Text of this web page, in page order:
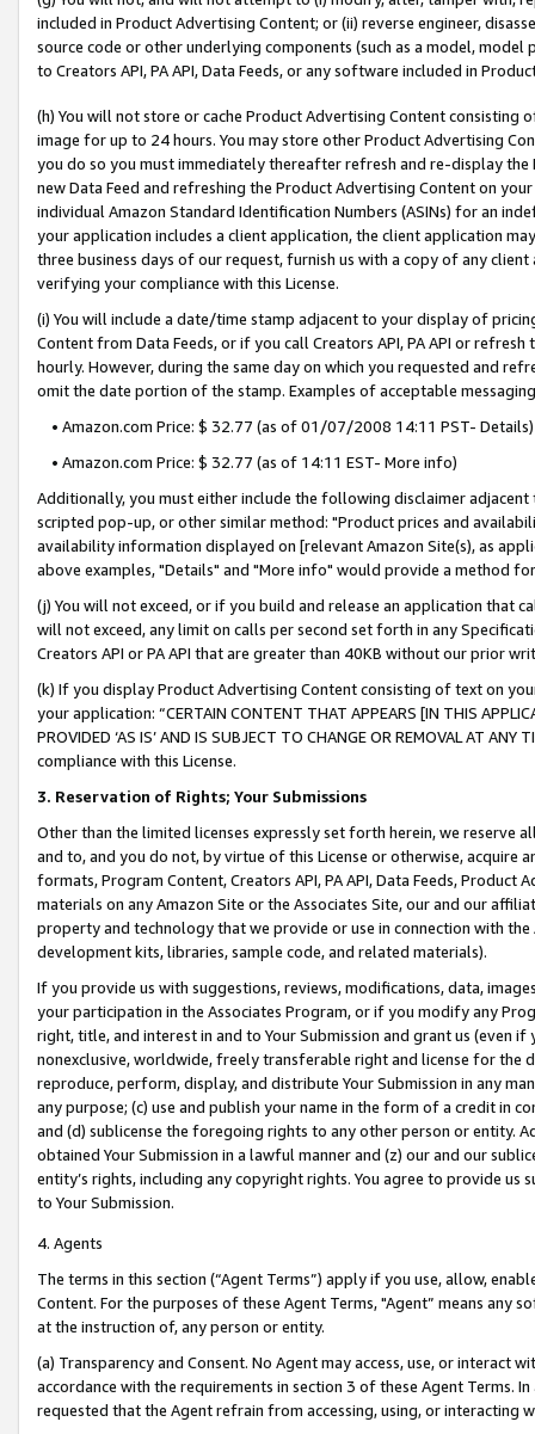
included in Product Advertising Content; or (ii) reverse engineer,
source code or other underlying components (such as a model,
to Creators API, PA API, Data Feeds, or any software included in
(h) You will not store or cache Product Advertising Content
image for up to 24 hours. You may store other Product Advertising
you do so you must immediately thereafter refresh and re-display the
new Data Feed and refreshing the Product Advertising Content on
individual Amazon Standard Identification Numbers (ASINs) for an
your application includes a client application, the client application
three business days of our request, furnish us with a copy of any
verifying your compliance with this License.
(i) You will include a date/time stamp adjacent to your display of
Content from Data Feeds, or if you call Creators API, PA API or
hourly. However, during the same day on which you requested and
omit the date portion of the stamp. Examples of acceptable
• Amazon.com Price: $ 32.77 (as of 01/07/2008 14:11 PST- Details)
• Amazon.com Price: $ 32.77 (as of 14:11 EST- More info)
Additionally, you must either include the following disclaimer
scripted pop-up, or other similar method: "Product prices and
availability information displayed on [relevant Amazon Site(s), as
above examples, "Details" and "More info" would provide a method
(j) You will not exceed, or if you build and release an application that
will not exceed, any limit on calls per second set forth in any
Creators API or PA API that are greater than 40KB without our prior
(k) If you display Product Advertising Content consisting of text on
your application: “CERTAIN CONTENT THAT APPEARS [IN THIS
PROVIDED ‘AS IS’ AND IS SUBJECT TO CHANGE OR REMOVAL AT
compliance with this License.
3. Reservation of Rights; Your Submissions
Other than the limited licenses expressly set forth herein, we
and to, and you do not, by virtue of this License or otherwise, acquire
formats, Program Content, Creators API, PA API, Data Feeds,
materials on any Amazon Site or the Associates Site, our and our
property and technology that we provide or use in connection with
development kits, libraries, sample code, and related materials).
If you provide us with suggestions, reviews, modifications, data,
your participation in the Associates Program, or if you modify any
right, title, and interest in and to Your Submission and grant us (even
nonexclusive, worldwide, freely transferable right and license for
reproduce, perform, display, and distribute Your Submission in any
any purpose; (c) use and publish your name in the form of a credit in
and (d) sublicense the foregoing rights to any other person or entity.
obtained Your Submission in a lawful manner and (z) our and our
entity’s rights, including any copyright rights. You agree to provide us
to Your Submission.
4. Agents
The terms in this section (“Agent Terms”) apply if you use, allow,
Content. For the purposes of these Agent Terms, "Agent” means
at the instruction of, any person or entity.
(a) Transparency and Consent. No Agent may access, use, or
accordance with the requirements in section 3 of these Agent Terms.
requested that the Agent refrain from accessing, using, or interacting